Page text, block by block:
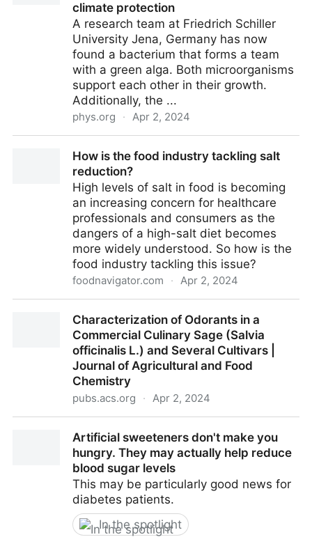
climate protection
A research team at Friedrich Schiller
University Jena, Germany has now
found a bacterium that forms a team
with a green alga. Both microorganisms
support each other in their growth.
Additionally, the ...
phys.org · Apr 2, 2024
together contribute to climate protection
How is the food industry tackling salt
reduction?
High levels of salt in food is becoming
an increasing concern for healthcare
professionals and consumers as the
dangers of a high-salt diet becomes
more widely understood. So how is the
food industry tackling this issue?
foodnavigator.com · Apr 2, 2024
Characterization of Odorants in a
Commercial Culinary Sage (Salvia
officinalis L.) and Several Cultivars |
Journal of Agricultural and Food
Chemistry
pubs.acs.org · Apr 2, 2024
Culinary Sage (Salvia officinalis L.) and Several
Cultivars | Journal of Agricultural and Food Chemistry
Artificial sweeteners don't make you
hungry. They may actually help reduce
blood sugar levels
This may be particularly good news for
diabetes patients.
In the spotlight